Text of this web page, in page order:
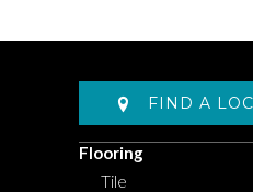
FIND A
Flooring
Tile